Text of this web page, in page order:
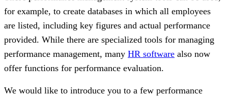
for example, to create databases in which all employees
are listed, including key figures and actual performance
provided. While there are specialized tools for managing
performance management, many HR software also now
offer functions for performance evaluation.
We would like to introduce you to a few performance